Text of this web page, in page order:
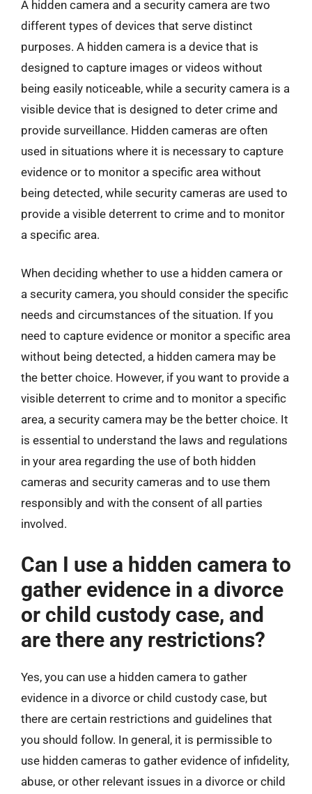
A hidden camera and a security camera are two
different types of devices that serve distinct
purposes. A hidden camera is a device that is
designed to capture images or videos without
being easily noticeable, while a security camera is a
visible device that is designed to deter crime and
provide surveillance. Hidden cameras are often
used in situations where it is necessary to capture
evidence or to monitor a specific area without
being detected, while security cameras are used to
provide a visible deterrent to crime and to monitor
a specific area.
When deciding whether to use a hidden camera or
a security camera, you should consider the specific
needs and circumstances of the situation. If you
need to capture evidence or monitor a specific area
without being detected, a hidden camera may be
the better choice. However, if you want to provide a
visible deterrent to crime and to monitor a specific
area, a security camera may be the better choice. It
is essential to understand the laws and regulations
in your area regarding the use of both hidden
cameras and security cameras and to use them
responsibly and with the consent of all parties
involved.
Can I use a hidden camera to
gather evidence in a divorce
or child custody case, and
are there any restrictions?
Yes, you can use a hidden camera to gather
evidence in a divorce or child custody case, but
there are certain restrictions and guidelines that
you should follow. In general, it is permissible to
use hidden cameras to gather evidence of infidelity,
abuse, or other relevant issues in a divorce or child